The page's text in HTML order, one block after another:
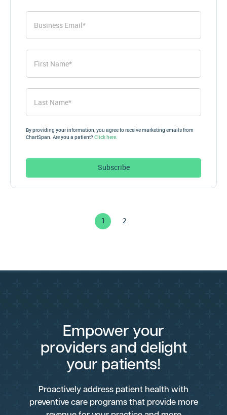
By providing your information, you agree to receive marketing emails from
ChartSpan. Are you a patient?Click here.
Subscribe
1 2
Empower your
providers and delight
your patients!
Proactively address patient health with
preventive care programs that provide more